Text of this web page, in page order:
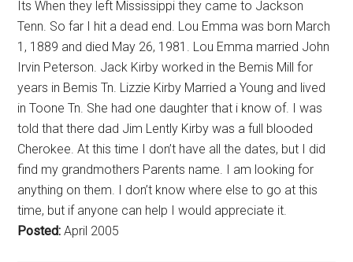
Its When they left Mississippi they came to Jackson
Tenn. So far I hit a dead end. Lou Emma was born March
1, 1889 and died May 26, 1981. Lou Emma married John
Irvin Peterson. Jack Kirby worked in the Bemis Mill for
years in Bemis Tn. Lizzie Kirby Married a Young and lived
in Toone Tn. She had one daughter that i know of. I was
told that there dad Jim Lently Kirby was a full blooded
Cherokee. At this time I don’t have all the dates, but I did
find my grandmothers Parents name. I am looking for
anything on them. I don’t know where else to go at this
time, but if anyone can help I would appreciate it.
Posted: April 2005